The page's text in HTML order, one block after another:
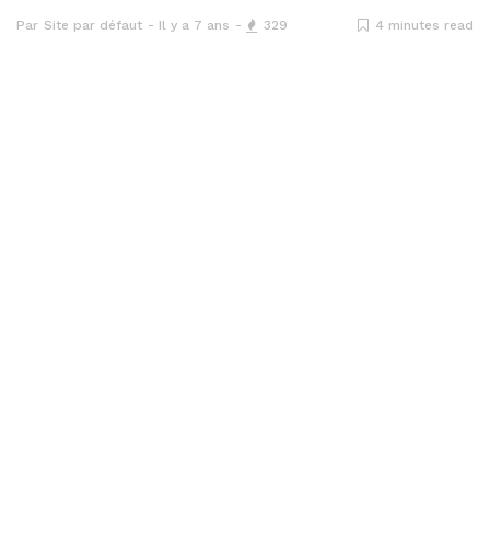
Par Site par défaut Il y a 7 ans 329 4 minutes read